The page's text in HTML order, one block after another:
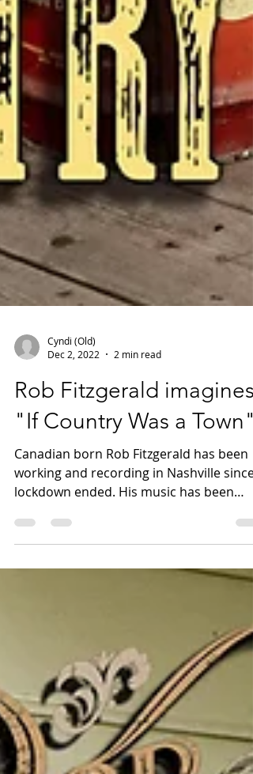
Dec 2, 2022
2 min read
Rob Fitzgerald imagines
"If Country Was a Town"
Canadian born Rob Fitzgerald has been
lockdown ended. His music has been
rapidly hitting the US...